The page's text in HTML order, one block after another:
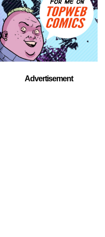
Advertisement